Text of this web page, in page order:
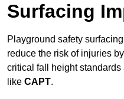
Surfacing
Playground safety
reduce the risk of injuries
critical fall height
like CAPT.